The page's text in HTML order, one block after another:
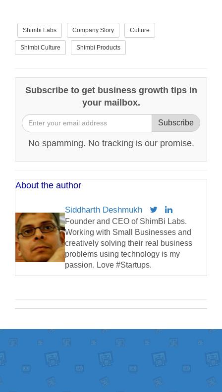
Shimbi Labs Company Story Culture
Shimbi Culture Shimbi Products
Subscribe to get business growth tips in
your mailbox.
Subscribe
No spamming. No tracking is our promise.
About the author
Siddharth Deshmukh
Founder and CEO of ShimBi Labs.
Working with Small Businesses and
creatively solving their real business
problems using technology is my
passion. Love #Startups.